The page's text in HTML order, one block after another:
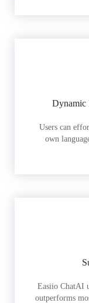
Dynamic
Users can
own
Easiio ChatAI
outperforms